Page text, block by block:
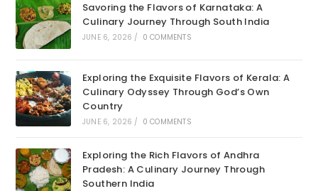
Savoring the Flavors of Karnataka: A
Culinary Journey Through South India
JUNE 6, 2026 / 0 COMMENTS
Exploring the Exquisite Flavors of Kerala: A
Culinary Odyssey Through God’s Own
Country
JUNE 6, 2026 / 0 COMMENTS
Exploring the Rich Flavors of Andhra
Pradesh: A Culinary Journey Through
Southern India